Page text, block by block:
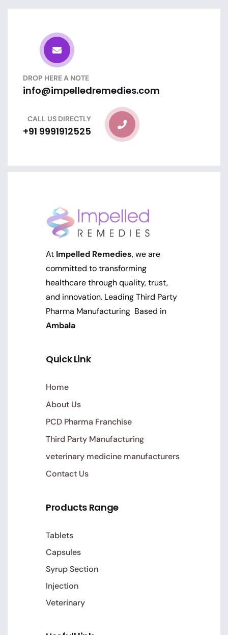
DROP HERE A NOTE
info@impelledremedies.com
CALL US DIRECTLY
+91 9991912525
At Impelled Remedies, we are
committed to transforming
healthcare through quality, trust,
and innovation. Leading Third Party
Pharma Manufacturing Based in
Ambala
Quick Link
Home
About Us
PCD Pharma Franchise
Third Party Manufacturing
veterinary medicine manufacturers
Contact Us
Products Range
Tablets
Capsules
Syrup Section
Injection
Veterinary